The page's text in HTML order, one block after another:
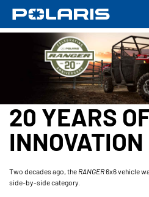
20 YEARS
INNOVATION
Two decades ago, the RANGER6x6 vehicle
side-by-side category.